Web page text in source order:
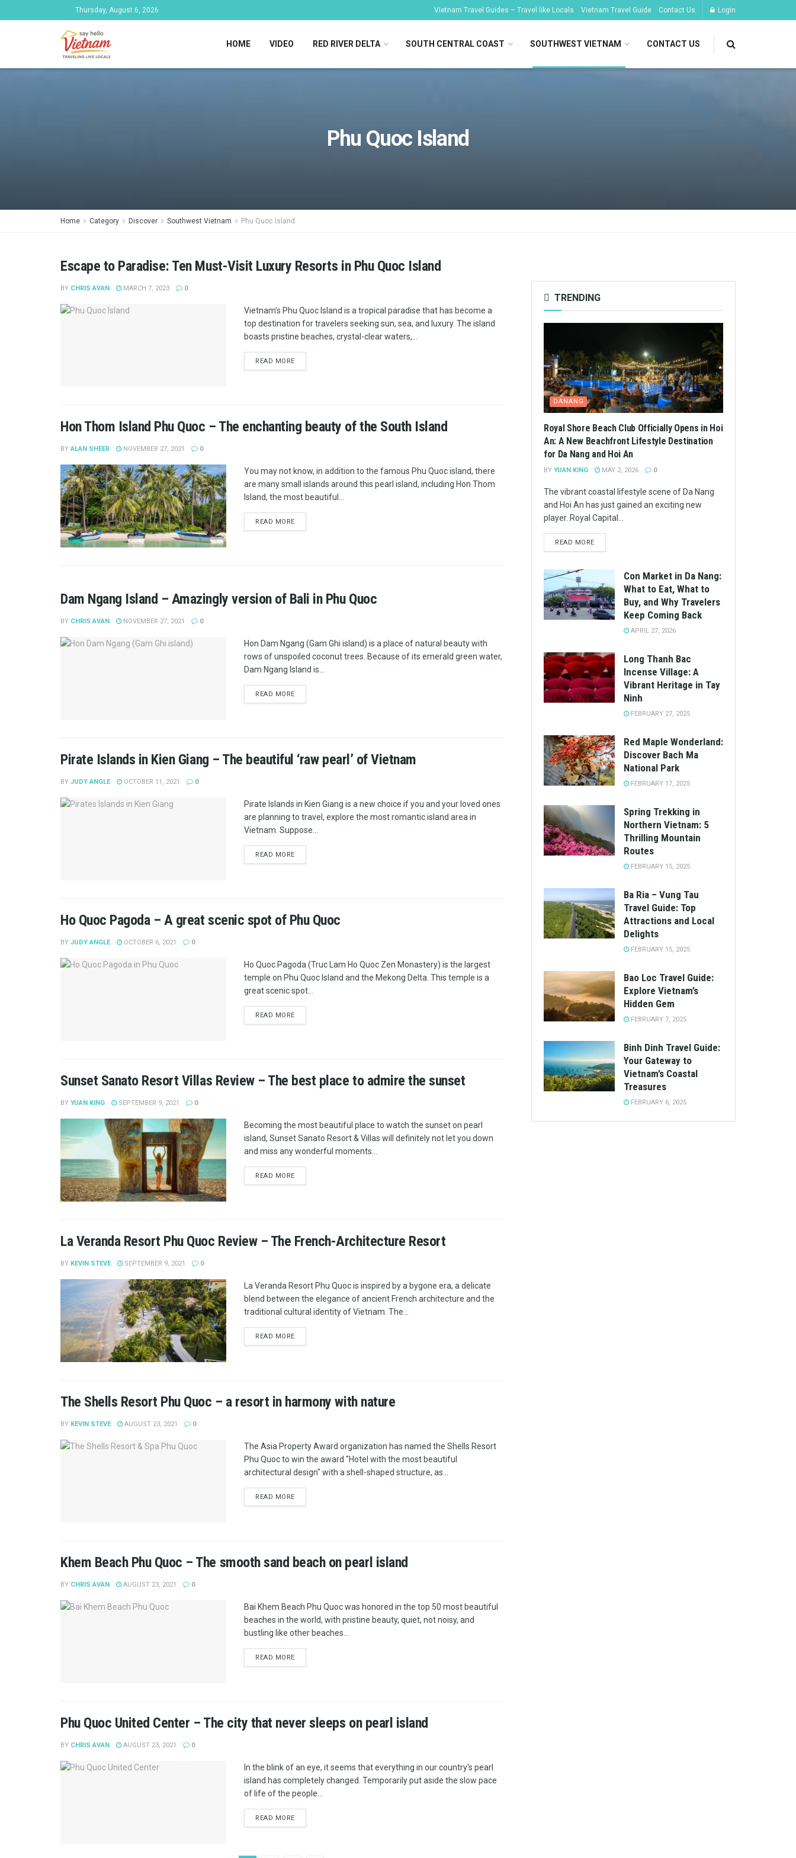
Thursday, August 6, 2026 Vietnam Travel Guides – Travel like Locals Vietnam Travel Guide Contact Us Login
HOME VIDEO RED RIVER DELTA SOUTH CENTRAL COAST SOUTHWEST VIETNAM CONTACT US
Phu Quoc Island
Home Category Discover Southwest Vietnam Phu Quoc Island
Escape to Paradise: Ten Must-Visit Luxury Resorts in Phu Quoc Island
BY CHRIS AVAN MARCH 7, 2023 0
Vietnam's Phu Quoc Island is a tropical paradise that has become a
top destination for travelers seeking sun, sea, and luxury. The island
boasts pristine beaches, crystal-clear waters,...
READ MORE
Hon Thom Island Phu Quoc – The enchanting beauty of the South Island
BY ALAN SHEER NOVEMBER 27, 2021 0
You may not know, in addition to the famous Phu Quoc island, there
are many small islands around this pearl island, including Hon Thom
Island, the most beautiful...
READ MORE
Dam Ngang Island – Amazingly version of Bali in Phu Quoc
BY CHRIS AVAN NOVEMBER 27, 2021 0
Hon Dam Ngang (Gam Ghi island) is a place of natural beauty with
rows of unspoiled coconut trees. Because of its emerald green water,
Dam Ngang Island is...
READ MORE
Pirate Islands in Kien Giang – The beautiful ‘raw pearl’ of Vietnam
BY JUDY ANGLE OCTOBER 11, 2021 0
Pirate Islands in Kien Giang is a new choice if you and your loved ones
are planning to travel, explore the most romantic island area in
Vietnam. Suppose...
READ MORE
Ho Quoc Pagoda – A great scenic spot of Phu Quoc
BY JUDY ANGLE OCTOBER 6, 2021 0
Ho Quoc Pagoda (Truc Lam Ho Quoc Zen Monastery) is the largest
temple on Phu Quoc Island and the Mekong Delta. This temple is a
great scenic spot...
READ MORE
Sunset Sanato Resort Villas Review – The best place to admire the sunset
BY YUAN KING SEPTEMBER 9, 2021 0
Becoming the most beautiful place to watch the sunset on pearl
island, Sunset Sanato Resort & Villas will definitely not let you down
and miss any wonderful moments...
READ MORE
La Veranda Resort Phu Quoc Review – The French-Architecture Resort
BY KEVIN STEVE SEPTEMBER 9, 2021 0
La Veranda Resort Phu Quoc is inspired by a bygone era, a delicate
blend between the elegance of ancient French architecture and the
traditional cultural identity of Vietnam. The...
READ MORE
The Shells Resort Phu Quoc – a resort in harmony with nature
BY KEVIN STEVE AUGUST 23, 2021 0
The Asia Property Award organization has named the Shells Resort
Phu Quoc to win the award "Hotel with the most beautiful
architectural design" with a shell-shaped structure, as...
READ MORE
Khem Beach Phu Quoc – The smooth sand beach on pearl island
BY CHRIS AVAN AUGUST 23, 2021 0
Bai Khem Beach Phu Quoc was honored in the top 50 most beautiful
beaches in the world, with pristine beauty, quiet, not noisy, and
bustling like other beaches...
READ MORE
Phu Quoc United Center – The city that never sleeps on pearl island
BY CHRIS AVAN AUGUST 23, 2021 0
In the blink of an eye, it seems that everything in our country's pearl
island has completely changed. Temporarily put aside the slow pace
of life of the people...
READ MORE
TRENDING
DANANG
Royal Shore Beach Club Officially Opens in Hoi
An: A New Beachfront Lifestyle Destination
for Da Nang and Hoi An
BY YUAN KING MAY 2, 2026 0
The vibrant coastal lifestyle scene of Da Nang
and Hoi An has just gained an exciting new
player. Royal Capital...
READ MORE
Con Market in Da Nang:
What to Eat, What to
Buy, and Why Travelers
Keep Coming Back
APRIL 27, 2026
Long Thanh Bac
Incense Village: A
Vibrant Heritage in Tay
Ninh
FEBRUARY 27, 2025
Red Maple Wonderland:
Discover Bach Ma
National Park
FEBRUARY 17, 2025
Spring Trekking in
Northern Vietnam: 5
Thrilling Mountain
Routes
FEBRUARY 15, 2025
Ba Ria – Vung Tau
Travel Guide: Top
Attractions and Local
Delights
FEBRUARY 15, 2025
Bao Loc Travel Guide:
Explore Vietnam’s
Hidden Gem
FEBRUARY 7, 2025
Binh Dinh Travel Guide:
Your Gateway to
Vietnam’s Coastal
Treasures
FEBRUARY 6, 2025